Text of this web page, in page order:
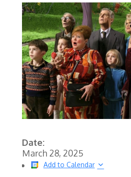
Date:
March 28, 2025
Add to Calendar